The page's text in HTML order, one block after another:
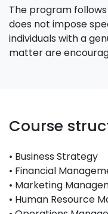
The program
does not impose
individuals with a
matter are
Course
• Business Strategy
• Financial
• Marketing
• Human Resource